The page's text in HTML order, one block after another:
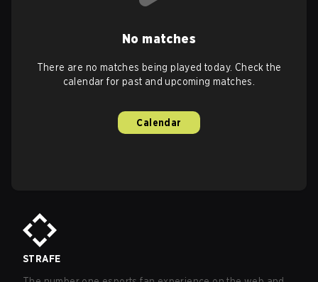
No matches
There are no matches being played today. Check the
calendar for past and upcoming matches.
Calendar
STRAFE